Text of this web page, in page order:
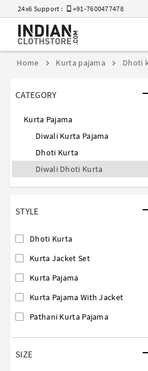
24x6 Support : +91-7600477478
Home Kurta pajama Dhoti
CATEGORY
Kurta Pajama
Diwali Kurta Pajama
Dhoti Kurta
Diwali Dhoti Kurta
STYLE
Dhoti Kurta
Kurta Jacket Set
Kurta Pajama
Kurta Pajama With Jacket
Pathani Kurta Pajama
SIZE